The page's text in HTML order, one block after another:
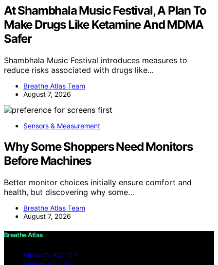
At Shambhala Music Festival, A Plan To
Make Drugs Like Ketamine And MDMA
Safer
Shambhala Music Festival introduces measures to
reduce risks associated with drugs like…
Breathe Atlas Team
August 7, 2026
Sensors & Measurement
Why Some Shoppers Need Monitors
Before Machines
Better monitor choices initially ensure comfort and
health, but discovering why some…
Breathe Atlas Team
August 7, 2026
Breathe Atlas
PRIVACY POLICY